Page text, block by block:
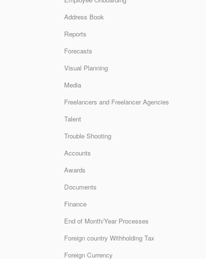
Address Book
Reports
Forecasts
Visual Planning
Media
Freelancers and Freelancer Agencies
Talent
Trouble Shooting
Accounts
Awards
Documents
Finance
End of Month/Year Processes
Foreign country Withholding Tax
Foreign Currency